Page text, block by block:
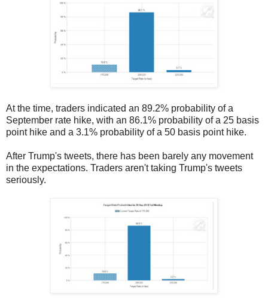
At the time, traders indicated an 89.2% probability of a
September rate hike, with an 86.1% probability of a 25 basis
point hike and a 3.1% probability of a 50 basis point hike.
After Trump's tweets, there has been barely any movement
in the expectations. Traders aren't taking Trump's tweets
seriously.